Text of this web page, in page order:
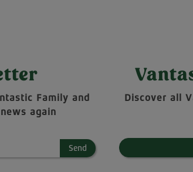
Family and
again
Send
Discover all